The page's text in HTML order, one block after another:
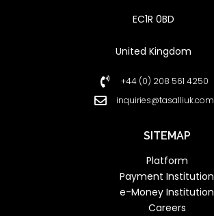
EC1R 0BD
United Kingdom
+44 (0) 208 561 4250
inquiries@tasalliuk.com
SITEMAP
Platform
Payment Institution
e-Money Institution
Careers